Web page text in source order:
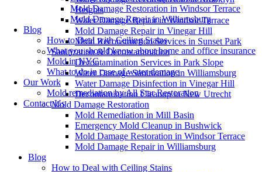
Heights
Water Damage Repair in Windsor Terrace
Mold Damage Repair in Vinegar Hill
Mold Reconstruction Services in Sunset Park
Sanitization & Decontamination
Decontamination Services in Park Slope
Water Damage Sanitization in Williamsburg
Water Damage Disinfection in Vinegar Hill
Decontamination Cleanup in New Utrecht
Mold Damage Restoration
Mold Remediation in Mill Basin
Emergency Mold Cleanup in Bushwick
Mold Damage Restoration in Windsor Terrace
Mold Damage Repair in Williamsburg
Blog
How to Deal with Ceiling Stains
Mold Damage Restoration in Windsor Terrace
Mold Damage Repair in Williamsburg
Blog
How to Deal with Ceiling Stains
What you should know about home and office insurance
Mold in NYC
What to do in case of water damage
Our Work
Mold remediation by All Star Restoration
Contact Us